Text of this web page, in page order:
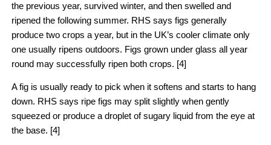
the previous year, survived winter, and then swelled and
ripened the following summer. RHS says figs generally
produce two crops a year, but in the UK’s cooler climate only
one usually ripens outdoors. Figs grown under glass all year
round may successfully ripen both crops. [4]
A fig is usually ready to pick when it softens and starts to hang
down. RHS says ripe figs may split slightly when gently
squeezed or produce a droplet of sugary liquid from the eye at
the base. [4]